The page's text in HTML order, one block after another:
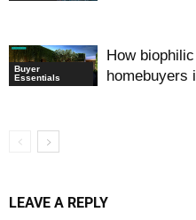
Buyer
Essentials
How
homebuyers
LEAVE A REPLY